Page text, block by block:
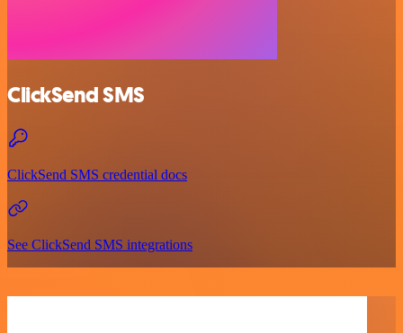
ClickSend SMS
ClickSend SMS credential docs
See ClickSend SMS integrations